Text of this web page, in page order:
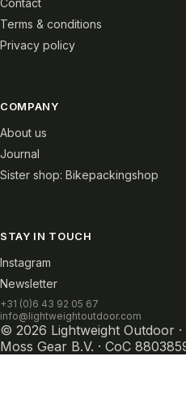
Contact
Terms & conditions
Privacy policy
COMPANY
About us
Journal
Sister shop: Bikepackingshop
STAY IN TOUCH
Instagram
Newsletter
+31 (0)6 43 92 05 67
info@lightweightoutdoor.com
© 2026 Lightweight Outdoor
Moss Gear B.V. · CoC